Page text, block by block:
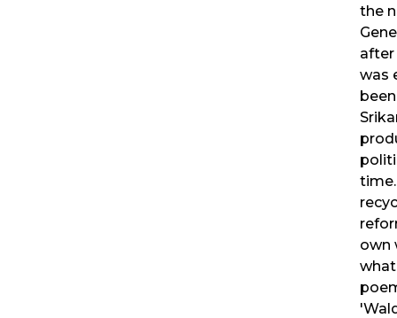
the
after
was
own